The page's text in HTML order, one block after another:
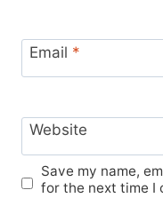
Email *
Website
Save my name,
for the next time I